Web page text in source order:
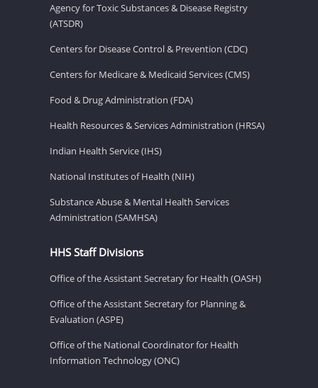
Agency for Toxic Substances & Disease Registry
(ATSDR)
Centers for Disease Control & Prevention (CDC)
Centers for Medicare & Medicaid Services (CMS)
Food & Drug Administration (FDA)
Health Resources & Services Administration (HRSA)
Indian Health Service (IHS)
National Institutes of Health (NIH)
Substance Abuse & Mental Health Services
Administration (SAMHSA)
HHS Staff Divisions
Office of the Assistant Secretary for Health (OASH)
Office of the Assistant Secretary for Planning &
Evaluation (ASPE)
Office of the National Coordinator for Health
Information Technology (ONC)